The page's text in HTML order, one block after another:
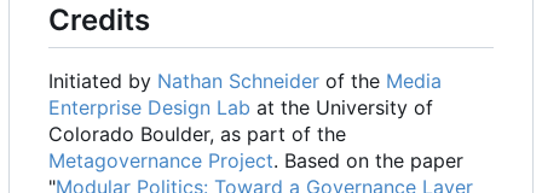
Credits
Initiated by Nathan Schneider of the Media
Enterprise Design Lab at the University of
Colorado Boulder, as part of the
Metagovernance Project. Based on the paper
"Modular Politics: Toward a Governance Layer